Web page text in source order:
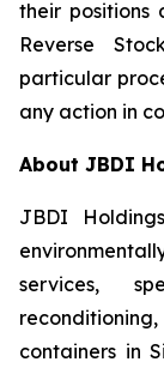
their
Reverse
particular
any action in
About JBDI
JBDI
services,
containers in